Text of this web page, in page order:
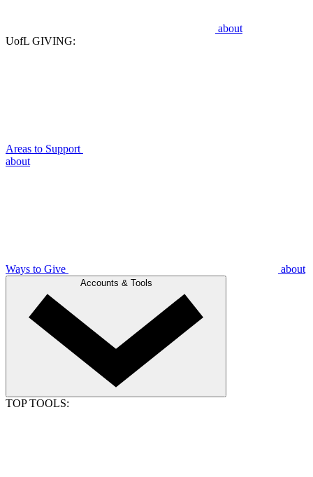
about
UofL GIVING:
Areas to Support
about
Ways to Give about
Accounts & Tools
TOP TOOLS: